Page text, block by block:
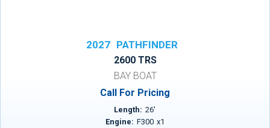
2027 PATHFINDER
2600 TRS
BAY BOAT
Call For Pricing
Length: 26'
Engine: F300 x1